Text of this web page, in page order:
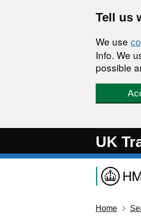
Tell us
We use
Info. We
possible
UK
Home